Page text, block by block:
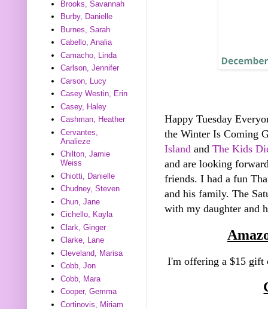
Happy Tuesday
the Winter Is Coming
Island and The Kids
and are looking
friends. I had a fun
and his family. The
with my daughter and
I'm offering a $15 gift
Brooks, Savannah
Burby, Danielle
Burnes, Sarah
Cabello, Analia
Camacho, Linda
Carlson, Jennifer
Carson, Lucy
Casey Westin, Erin
Casey, Haley
Cashman, Heather
Cervantes,
Analieze
Chilton, Jamie
Weiss
Chiotti, Danielle
Chudney, Steven
Chun, Jane
Cichello, Kayla
Clark, Ginger
Clarke, Lane
Cleveland, Marisa
Cobb, Jon
Cobb, Mara
Cooper, Gemma
Cortinovis, Miriam